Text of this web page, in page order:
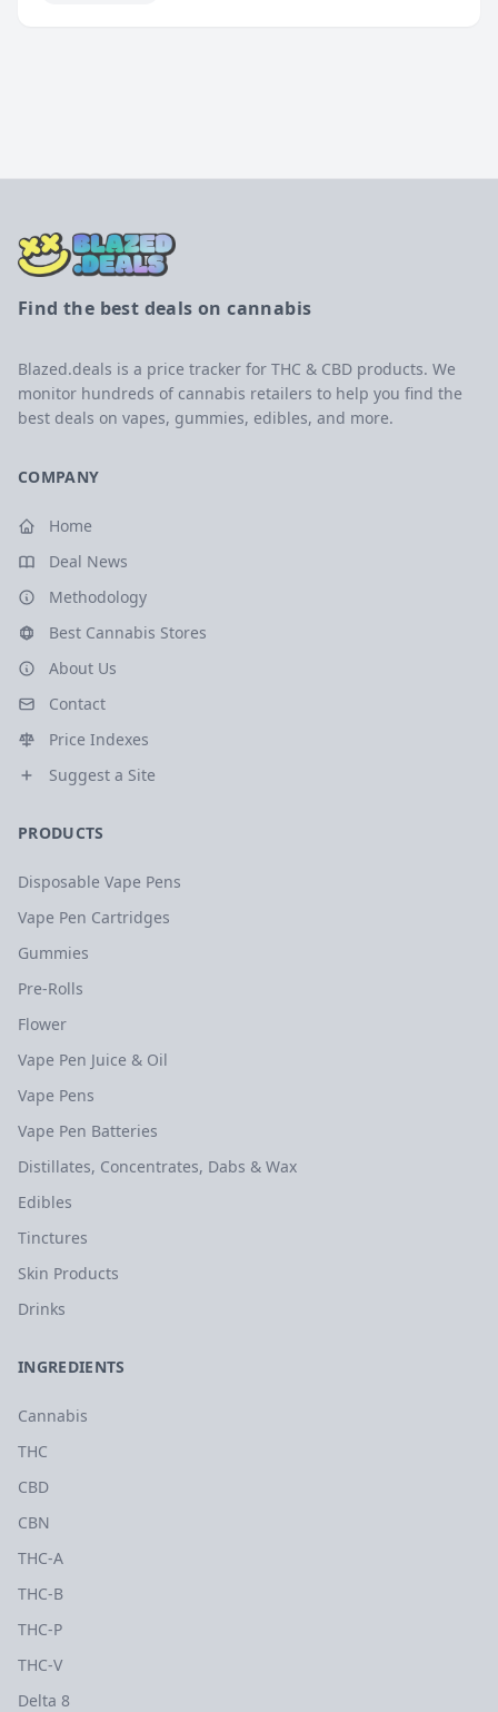
Find the best deals on cannabis
Blazed.deals is a price tracker for THC & CBD products. We
monitor hundreds of cannabis retailers to help you find the
best deals on vapes, gummies, edibles, and more.
COMPANY
Home
Deal News
Methodology
Best Cannabis Stores
About Us
Contact
Price Indexes
Suggest a Site
PRODUCTS
Disposable Vape Pens
Vape Pen Cartridges
Gummies
Pre-Rolls
Flower
Vape Pen Juice & Oil
Vape Pens
Vape Pen Batteries
Distillates, Concentrates, Dabs & Wax
Edibles
Tinctures
Skin Products
Drinks
INGREDIENTS
Cannabis
THC
CBD
CBN
THC-A
THC-B
THC-P
THC-V
Delta 8